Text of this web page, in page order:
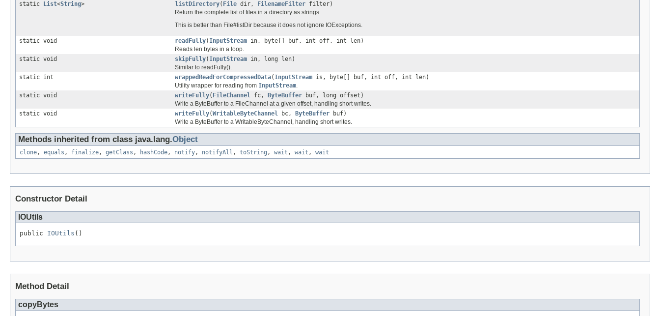
static List<String> listDirectory( File dir, FilenameFilter filter)
Return the complete list of files in a directory as strings.
This is better than File#listDir because it does not ignore IOExceptions.
static void readFully( InputStream in, byte[] buf, int off, int len)
Reads len bytes in a loop.
static void
skipFully( InputStream in, long len)
Similar to readFully().
static int
wrappedReadForCompressedData( InputStream is, byte[] buf, int off, int len)
Utility wrapper for reading from InputStream.
static void
writeFully( FileChannel fc, ByteBuffer buf, long offset)
Write a ByteBuffer to a FileChannel at a given offset, handling short writes.
static void
writeFully(WritableByteChannel bc, ByteBuffer buf)
Write a ByteBuffer to a WritableByteChannel, handling short writes.
Methods inherited from class java.lang.Object
clone, equals , finalize, getClass , hashCode, notify, notifyAll , toString , wait , wait , wait
Constructor Detail
IOUtils
public IOUtils ()
Method Detail
copyBytes